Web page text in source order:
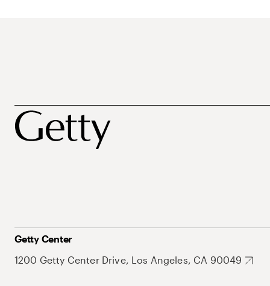
Getty Center
1200 Getty Center Drive, Los Angeles, CA 90049